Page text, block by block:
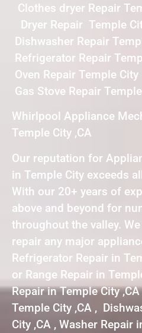
Clothes dryer Repair
Dryer Repair Temple
Dishwasher Repair
Refrigerator Repair
Oven Repair Temple City
Gas Stove Repair
Whirlpool Appliance
Temple City ,CA
Our reputation for
in Temple City exceeds
With our 20+ years of
above and beyond for
throughout the valley.
repair any major
Refrigerator Repair in
or Range Repair in
Repair in Temple City
Temple City ,CA ,
City ,CA , Washer Repair